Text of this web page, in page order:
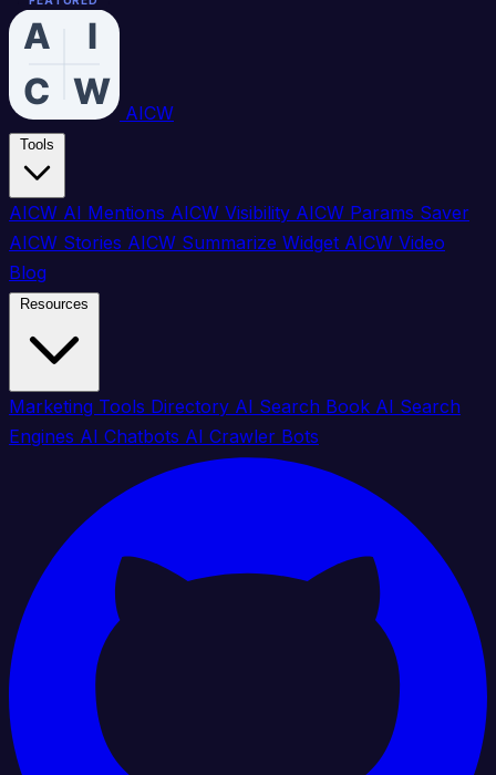
AICW
AICW AI Mentions AICW Visibility AICW Params Saver
AICW Stories AICW Summarize Widget AICW Video
Blog
Marketing Tools Directory AI Search Book AI Search
Engines AI Chatbots AI Crawler Bots